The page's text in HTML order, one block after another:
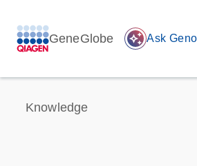
GeneGlobe auto_awesome Ask
Knowledge